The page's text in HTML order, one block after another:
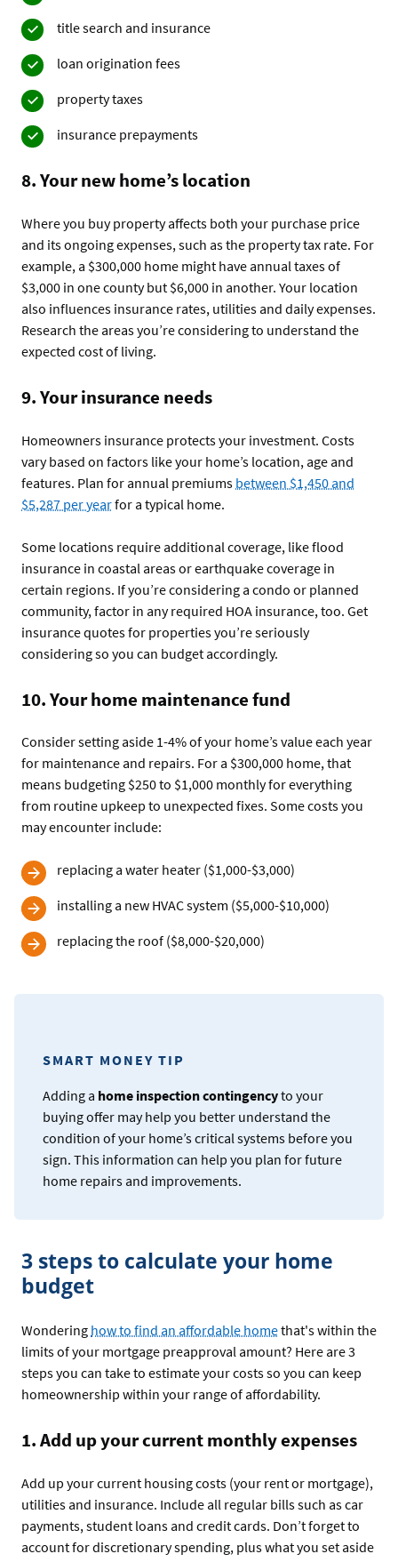
title search and insurance
loan origination fees
property taxes
insurance prepayments
8. Your new home’s location
Where you buy property affects both your purchase price
and its ongoing expenses, such as the property tax rate. For
example, a $300,000 home might have annual taxes of
$3,000 in one county but $6,000 in another. Your location
also influences insurance rates, utilities and daily expenses.
Research the areas you’re considering to understand the
expected cost of living.
9. Your insurance needs
Homeowners insurance protects your investment. Costs
vary based on factors like your home’s location, age and
features. Plan for annual premiums between $1,450 and
$5,287 per yearfor a typical home.
Some locations require additional coverage, like flood
insurance in coastal areas or earthquake coverage in
certain regions. If you’re considering a condo or planned
community, factor in any required HOA insurance, too. Get
insurance quotes for properties you’re seriously
considering so you can budget accordingly.
10. Your home maintenance fund
Consider setting aside 1-4% of your home’s value each year
for maintenance and repairs. For a $300,000 home, that
means budgeting $250 to $1,000 monthly for everything
from routine upkeep to unexpected fixes. Some costs you
may encounter include:
replacing a water heater ($1,000-$3,000)
installing a new HVAC system ($5,000-$10,000)
replacing the roof ($8,000-$20,000)
SMART MONEY TIP
Adding a home inspection contingencyto your
buying offer may help you better understand the
condition of your home’s critical systems before you
sign. This information can help you plan for future
home repairs and improvements.
3 steps to calculate your home
budget
Wondering how to find an affordable homethat's within the
limits of your mortgage preapproval amount? Here are 3
steps you can take to estimate your costs so you can keep
homeownership within your range of affordability.
1. Add up your current monthly expenses
Add up your current housing costs (your rent or mortgage),
utilities and insurance. Include all regular bills such as car
payments, student loans and credit cards. Don’t forget to
account for discretionary spending, plus what you set aside